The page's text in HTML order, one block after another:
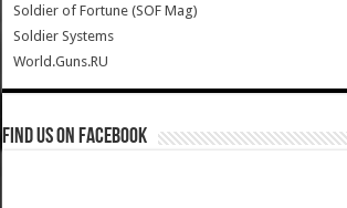
Soldier of Fortune (SOF Mag)
Soldier Systems
World.Guns.RU
Find us on Facebook